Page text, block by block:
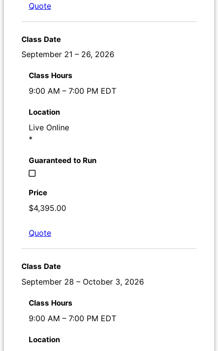
Quote
September 21 – 26, 2026
9:00 AM – 7:00 PM EDT
Live Online
*
$4,395.00
Quote
September 28 – October 3, 2026
9:00 AM – 7:00 PM EDT